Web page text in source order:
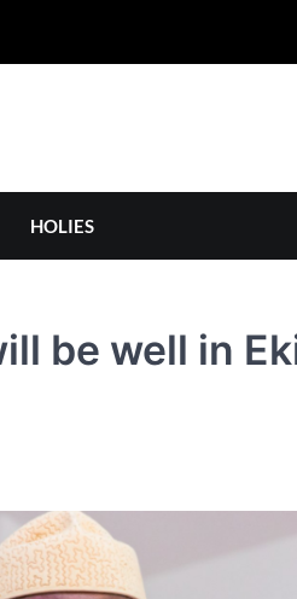
HOLIES
be well in